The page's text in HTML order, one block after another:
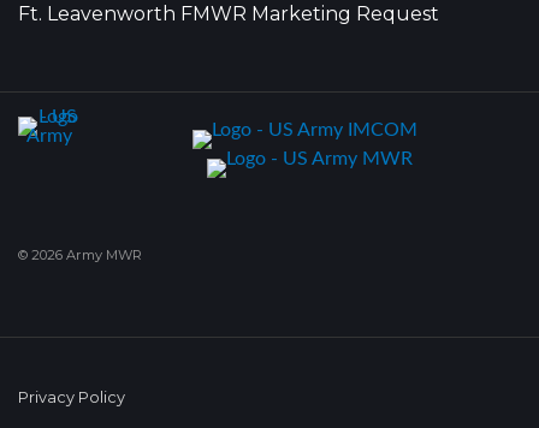
Ft. Leavenworth FMWR Marketing Request
© 2026 Army MWR
Privacy Policy